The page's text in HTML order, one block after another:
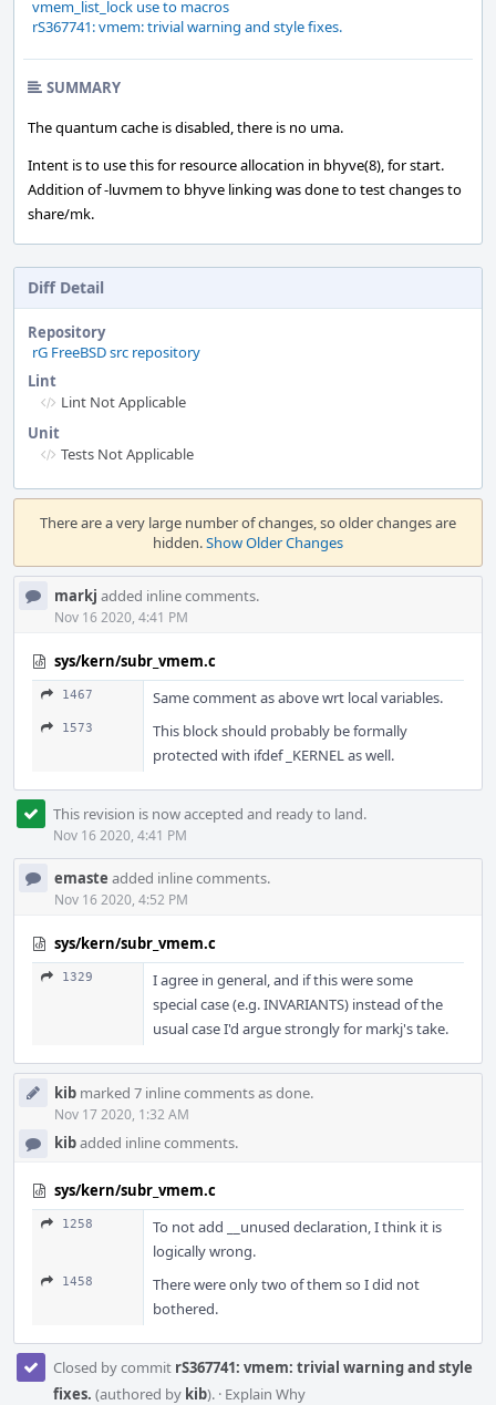
vmem_list_lock use to macros
rS367741: vmem: trivial warning and style fixes.
SUMMARY
The quantum cache is disabled, there is no uma.
Intent is to use this for resource allocation in bhyve(8), for start.
Addition of -luvmem to bhyve linking was done to test changes to
share/mk.
Diff Detail
Repository
rG FreeBSD src repository
Lint
Lint Not Applicable
Unit
Tests Not Applicable
Event
Timeline
There are a very large number of changes, so older changes are
hidden.Show Older Changes
markj added inline comments.
Nov 16 2020, 4:41 PM
sys/kern/subr_vmem.c
1467 Same comment as above wrt local variables.
1573
This block should probably be formally
protected with ifdef _KERNEL as well.
This revision is now accepted and ready to land.
Nov 16 2020, 4:41 PM
emaste added inline comments.
Nov 16 2020, 4:52 PM
sys/kern/subr_vmem.c
1329
I agree in general, and if this were some
special case (e.g. INVARIANTS) instead of the
usual case I'd argue strongly for markj's take.
kib marked 7 inline comments as done.
Nov 17 2020, 1:32 AM
kibadded inline comments.
sys/kern/subr_vmem.c
1258
To not add __unused declaration, I think it is
logically wrong.
1458
There were only two of them so I did not
bothered.
Closed by commit rS367741: vmem: trivial warning and style
fixes. (authored by kib). · Explain Why